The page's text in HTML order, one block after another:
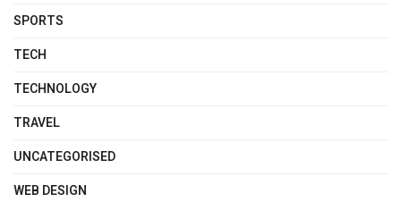
SPORTS
TECH
TECHNOLOGY
TRAVEL
UNCATEGORISED
WEB DESIGN